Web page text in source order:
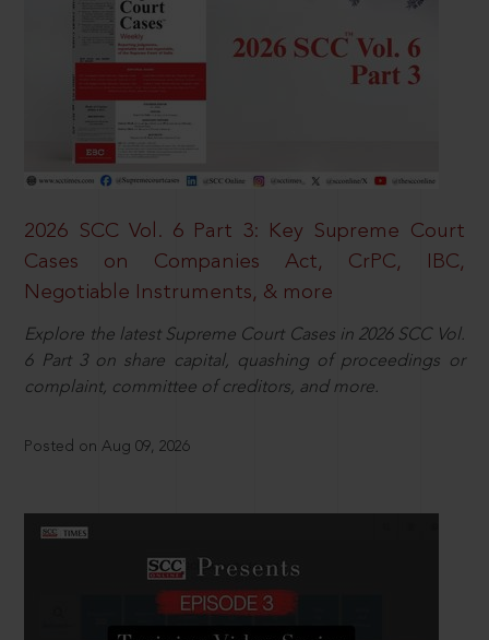
2026 SCC Vol. 6 Part 3: Key Supreme Court
Cases on Companies Act, CrPC, IBC,
Negotiable Instruments, & more
Explore the latest Supreme Court Cases in 2026 SCC Vol.
6 Part 3 on share capital, quashing of proceedings or
complaint, committee of creditors, and more.
Posted on Aug 09, 2026